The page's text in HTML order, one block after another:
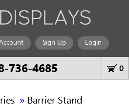
Sign Up Login
736-4685 0
» Barrier Stand